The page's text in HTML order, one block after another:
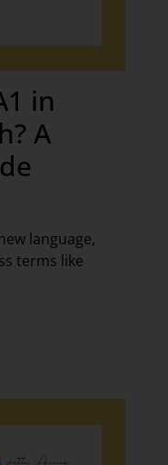
in
A
language,
terms like